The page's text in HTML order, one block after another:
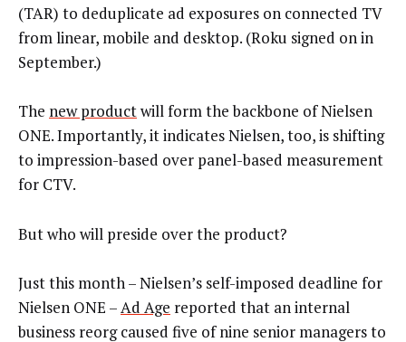
(TAR) to deduplicate ad exposures on connected TV
from linear, mobile and desktop. (Roku signed on in
September.)
The new productwill form the backbone of Nielsen
ONE. Importantly, it indicates Nielsen, too, is shifting
to impression-based over panel-based measurement
for CTV.
But who will preside over the product?
Just this month – Nielsen’s self-imposed deadline for
Nielsen ONE –Ad Age reported that an internal
business reorg caused five of nine senior managers to